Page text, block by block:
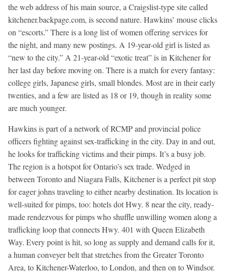
the web address of his main source, a Craigslist-type site called
kitchener.backpage.com, is second nature. Hawkins’ mouse clicks
on “escorts.” There is a long list of women offering services for
the night, and many new postings. A 19-year-old girl is listed as
“new to the city.” A 21-year-old “exotic treat” is in Kitchener for
her last day before moving on. There is a match for every fantasy:
college girls, Japanese girls, small blondes. Most are in their early
twenties, and a few are listed as 18 or 19, though in reality some
are much younger.
Hawkins is part of a network of RCMP and provincial police
officers fighting against sex-trafficking in the city. Day in and out,
he looks for trafficking victims and their pimps. It’s a busy job.
The region is a hotspot for Ontario’s sex trade. Wedged in
between Toronto and Niagara Falls, Kitchener is a perfect pit stop
for eager johns traveling to either nearby destination. Its location is
well-suited for pimps, too: hotels dot Hwy. 8 near the city, ready-
made rendezvous for pimps who shuffle unwilling women along a
trafficking loop that connects Hwy. 401 with Queen Elizabeth
Way. Every point is hit, so long as supply and demand calls for it,
a human conveyer belt that stretches from the Greater Toronto
Area, to Kitchener-Waterloo, to London, and then on to Windsor.